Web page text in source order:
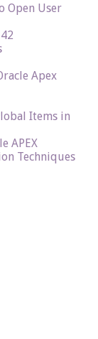
Open User
Apex
Items in
APEX
Techniques